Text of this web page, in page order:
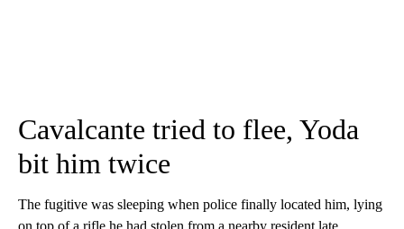
Cavalcante tried to flee, Yoda
bit him twice
The fugitive was sleeping when police finally located him, lying
on top of a rifle he had stolen from a nearby resident late